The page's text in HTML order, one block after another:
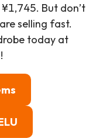
But don’t
selling fast.
today at